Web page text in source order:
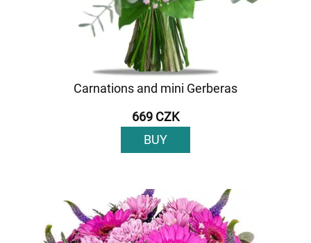
Carnations and mini Gerberas
669 CZK
BUY